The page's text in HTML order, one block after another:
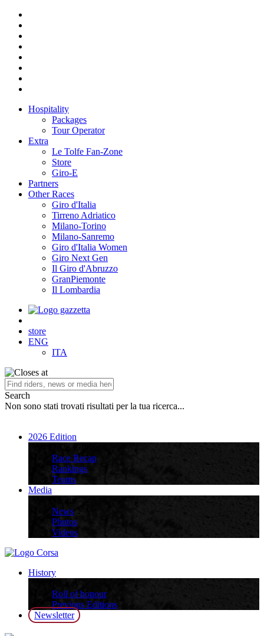
Hospitality
Packages
Tour Operator
Extra
Le Tolfe Fan-Zone
Store
Giro-E
Partners
Other Races
Giro d'Italia
Tirreno Adriatico
Milano-Torino
Milano-Sanremo
Giro d'Italia Women
Giro Next Gen
Il Giro d'Abruzzo
GranPiemonte
Il Lombardia
store
ENG
ITA
Search
Non sono stati trovati risultati per la tua ricerca...
2026 Edition
Race Recap
Rankings
Teams
Media
News
Photos
Videos
History
Roll of honour
Previous Editions
Newsletter